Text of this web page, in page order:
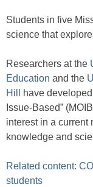
Students in five
science that
Researchers at the
Education and the
Hill
have
Issue-Based”
interest in a current
knowledge and
Related content:
students